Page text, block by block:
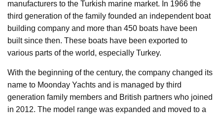
manufacturers to the Turkish marine market. In 1966 the
third generation of the family founded an independent boat
building company and more than 450 boats have been
built since then. These boats have been exported to
various parts of the world, especially Turkey.
With the beginning of the century, the company changed its
name to Moonday Yachts and is managed by third
generation family members and British partners who joined
in 2012. The model range was expanded and moved to a